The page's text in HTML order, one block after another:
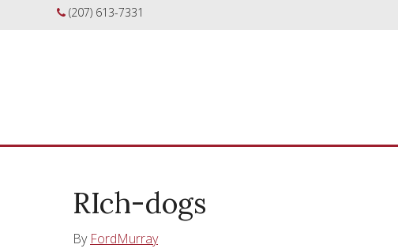
(207) 613-7331
RIch-dogs
By FordMurray